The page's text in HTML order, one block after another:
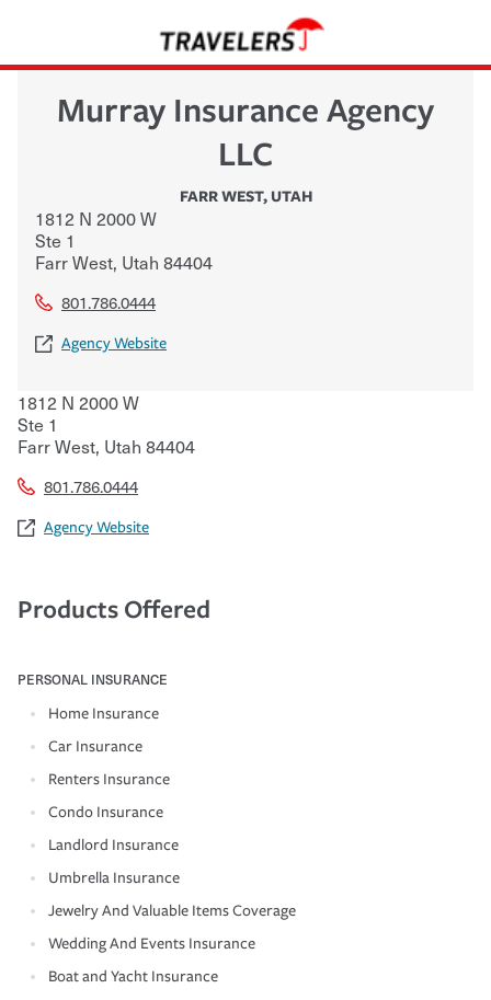
Murray Insurance Agency
LLC
FARR WEST, UTAH
1812 N 2000 W
Ste 1
Farr West, Utah 84404
801.786.0444
Agency Website
1812 N 2000 W
Ste 1
Farr West, Utah 84404
801.786.0444
Agency Website
Products Offered
PERSONAL INSURANCE
Home Insurance
Car Insurance
Renters Insurance
Condo Insurance
Landlord Insurance
Umbrella Insurance
Jewelry And Valuable Items Coverage
Wedding And Events Insurance
Boat and Yacht Insurance